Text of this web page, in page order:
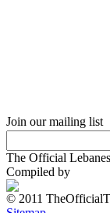
Join our mailing list
The Official
Compiled by
© 2011